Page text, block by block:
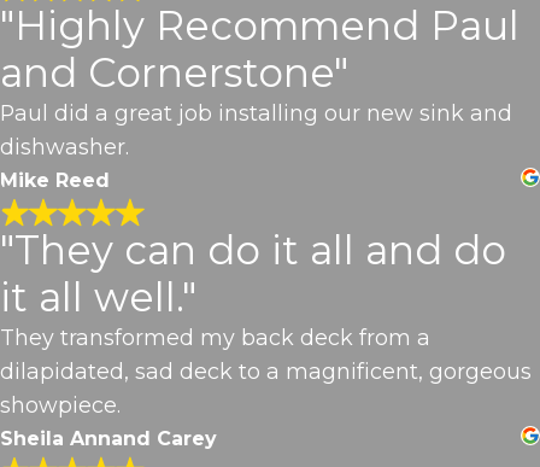
"Highly Recommend Paul
and Cornerstone"
Paul did a great job installing our new sink and
dishwasher.
Mike Reed
"They can do it all and do
it all well."
They transformed my back deck from a
dilapidated, sad deck to a magnificent, gorgeous
showpiece.
Sheila Annand Carey